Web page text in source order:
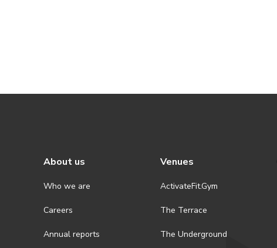
About us
Who we are
Careers
Annual reports
Venues
ActivateFit.Gym
The Terrace
The Underground